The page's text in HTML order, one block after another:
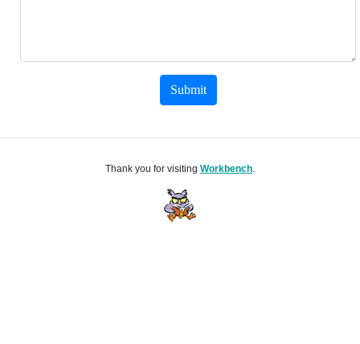
Submit
Thank you for visiting Workbench.